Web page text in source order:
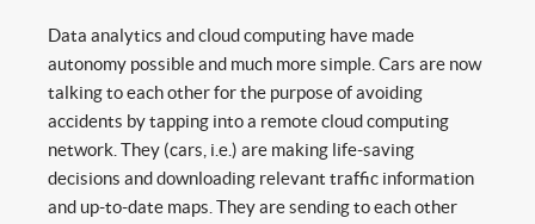
Data analytics and cloud computing have made
autonomy possible and much more simple. Cars are now
talking to each other for the purpose of avoiding
accidents by tapping into a remote cloud computing
network. They (cars, i.e.) are making life-saving
decisions and downloading relevant traffic information
and up-to-date maps. They are sending to each other